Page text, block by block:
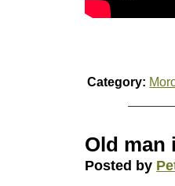
Category:
Old man
Posted by